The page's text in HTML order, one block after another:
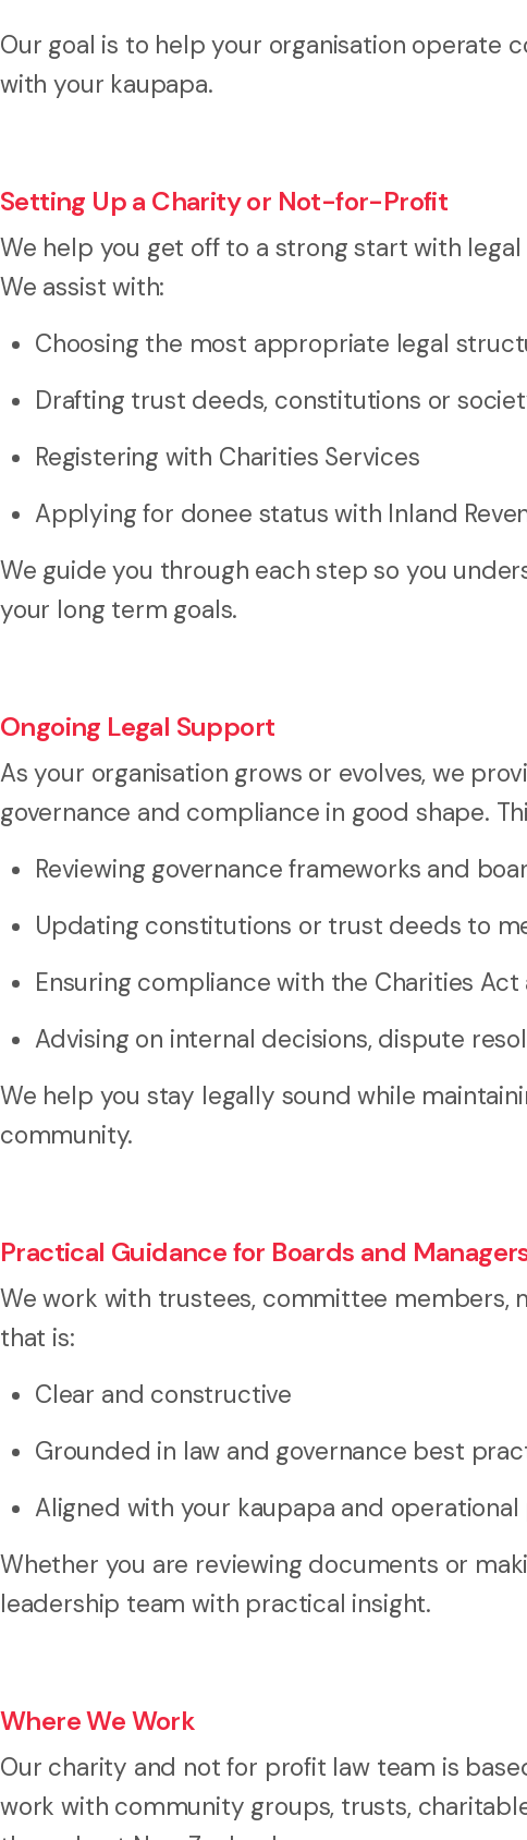
Our goal is to help your organisation operate
with your kaupapa.
Setting Up a Charity or Not-for-Profit
We help you get off to a strong start with
We assist with:
Choosing the most appropriate legal
Drafting trust deeds, constitutions or
Registering with Charities Services
Applying for donee status with Inland
We guide you through each step so you
your long term goals.
Ongoing Legal Support
As your organisation grows or evolves, we
governance and compliance in good shape.
Reviewing governance frameworks and
Updating constitutions or trust deeds to
Ensuring compliance with the Charities
Advising on internal decisions, dispute
We help you stay legally sound while
community.
Practical Guidance for Boards and
We work with trustees, committee members,
that is:
Clear and constructive
Grounded in law and governance best
Aligned with your kaupapa and
Whether you are reviewing documents or
leadership team with practical insight.
Where We Work
Our charity and not for profit law team is
work with community groups, trusts,